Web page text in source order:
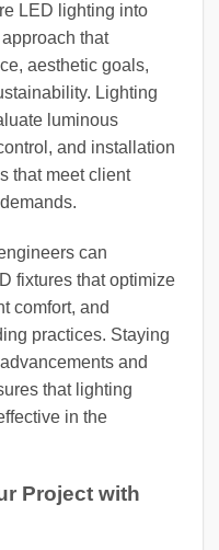
LED lighting into
that
aesthetic goals,
Lighting
luminous
and installation
that meet client
can
fixtures that optimize
comfort, and
practices. Staying
and
that lighting
in the
Project with